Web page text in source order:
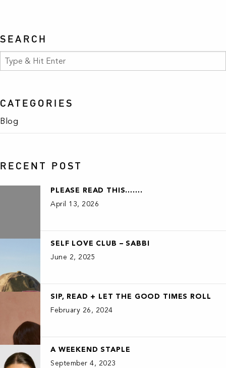
SEARCH
CATEGORIES
Blog
RECENT POST
PLEASE READ THIS…….
April 13, 2026
SELF LOVE CLUB – SABBI
June 2, 2025
SIP, READ + LET THE GOOD TIMES ROLL
February 26, 2024
A WEEKEND STAPLE
September 4, 2023